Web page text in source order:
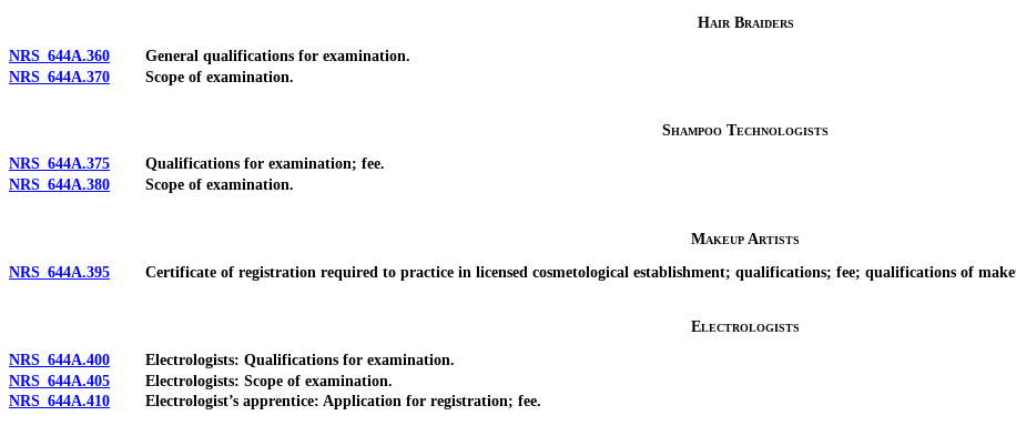
Hair Braiders
NRS 644A.360 General qualifications for examination.
NRS 644A.370 Scope of examination.
Shampoo Technologists
NRS 644A.375 Qualifications for examination; fee.
NRS 644A.380 Scope of examination.
Makeup Artists
NRS 644A.395 Certificate of registration required to practice in licensed cosmetological establishment; qualifications; fee; qualifications of
Electrologists
NRS 644A.400 Electrologists: Qualifications for examination.
NRS 644A.405 Electrologists: Scope of examination.
NRS 644A.410 Electrologist’s apprentice: Application for registration; fee.